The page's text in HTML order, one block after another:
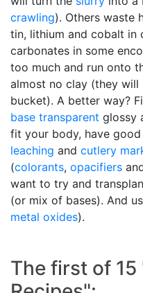
crawling). Others waste
tin, lithium and cobalt in
carbonates in some
too much and run onto
almost no clay (they
bucket). A better way?
base transparent glossy
fit your body, have
leaching and cutlery
(colorants, opacifiers
want to try and
(or mix of bases). And
metal oxides).
The first of